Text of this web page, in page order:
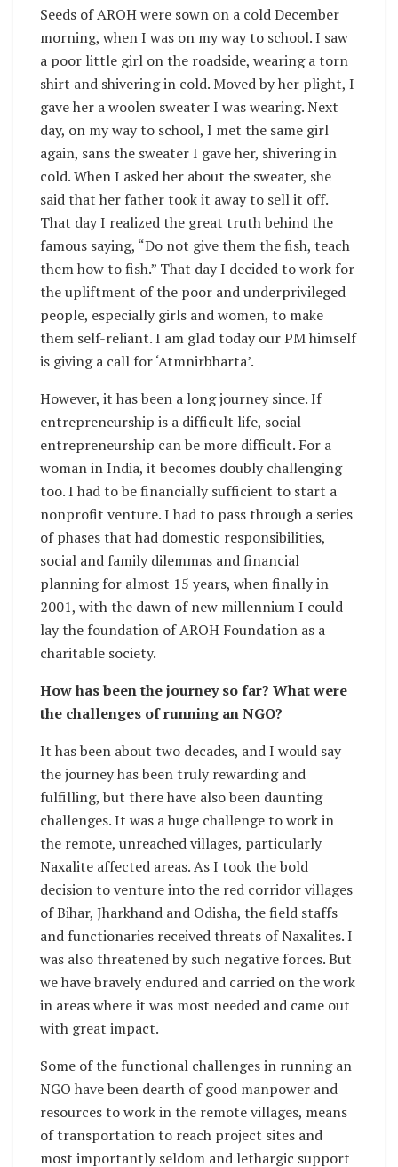
Seeds of AROH were sown on a cold December
morning, when I was on my way to school. I saw
a poor little girl on the roadside, wearing a torn
shirt and shivering in cold. Moved by her plight, I
gave her a woolen sweater I was wearing. Next
day, on my way to school, I met the same girl
again, sans the sweater I gave her, shivering in
cold. When I asked her about the sweater, she
said that her father took it away to sell it off.
That day I realized the great truth behind the
famous saying, “Do not give them the fish, teach
them how to fish.” That day I decided to work for
the upliftment of the poor and underprivileged
people, especially girls and women, to make
them self-reliant. I am glad today our PM himself
is giving a call for ‘Atmnirbharta’.
However, it has been a long journey since. If
entrepreneurship is a difficult life, social
entrepreneurship can be more difficult. For a
woman in India, it becomes doubly challenging
too. I had to be financially sufficient to start a
nonprofit venture. I had to pass through a series
of phases that had domestic responsibilities,
social and family dilemmas and financial
planning for almost 15 years, when finally in
2001, with the dawn of new millennium I could
lay the foundation of AROH Foundation as a
charitable society.
How has been the journey so far? What were
the challenges of running an NGO?
It has been about two decades, and I would say
the journey has been truly rewarding and
fulfilling, but there have also been daunting
challenges. It was a huge challenge to work in
the remote, unreached villages, particularly
Naxalite affected areas. As I took the bold
decision to venture into the red corridor villages
of Bihar, Jharkhand and Odisha, the field staffs
and functionaries received threats of Naxalites. I
was also threatened by such negative forces. But
we have bravely endured and carried on the work
in areas where it was most needed and came out
with great impact.
Some of the functional challenges in running an
NGO have been dearth of good manpower and
resources to work in the remote villages, means
of transportation to reach project sites and
most importantly seldom and lethargic support